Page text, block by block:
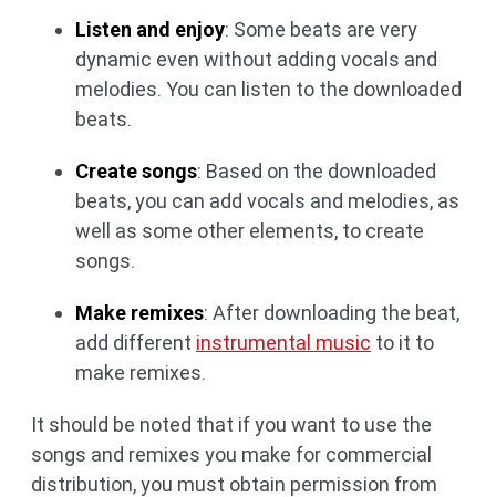
Listen and enjoy: Some beats are very
dynamic even without adding vocals and
melodies. You can listen to the downloaded
beats.
Create songs: Based on the downloaded
beats, you can add vocals and melodies, as
well as some other elements, to create
songs.
Make remixes: After downloading the beat,
add different instrumental music to it to
make remixes.
It should be noted that if you want to use the
songs and remixes you make for commercial
distribution, you must obtain permission from